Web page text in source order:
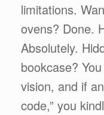
limitations.
ovens? Done.
Absolutely.
bookcase?
vision, and if
code,” you